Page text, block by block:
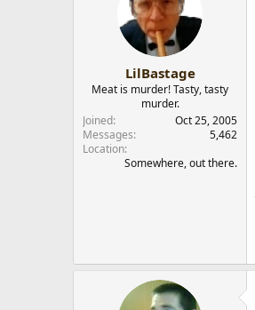
LilBastage
Meat is murder! Tasty, tasty
murder.
Joined
Oct 25, 2005
Messages
5,462
Location
Somewhere, out there.